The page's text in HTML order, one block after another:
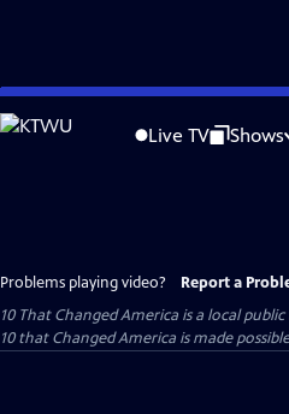
Skip
to
Live TV Shows
Problems playing video? Report a
10 That Changed America is a local
10 that Changed America is made